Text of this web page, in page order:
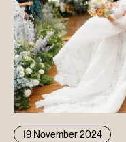
19 November 2024